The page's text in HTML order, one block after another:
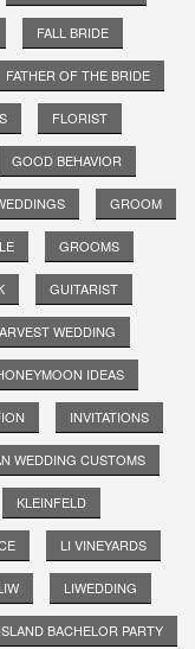
FALL BRIDE
FATHER OF THE BRIDE
FLORIST
GOOD BEHAVIOR
GROOM
GROOMS
GUITARIST
WEDDING
IDEAS
INVITATIONS
WEDDING CUSTOMS
KLEINFELD
LI VINEYARDS
LIWEDDING
BACHELOR PARTY